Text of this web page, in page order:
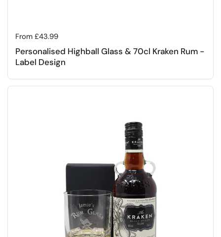
Regular price
From £43.99
Personalised Highball Glass & 70cl Kraken Rum -
Label Design